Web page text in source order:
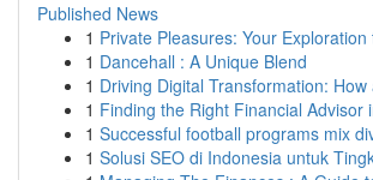
Published News
1 Private Pleasures: Your Exploration
1 Dancehall : A Unique Blend
1 Driving Digital Transformation:
1 Finding the Right Financial Advisor
1 Successful football programs mix
1 Solusi SEO di Indonesia untuk